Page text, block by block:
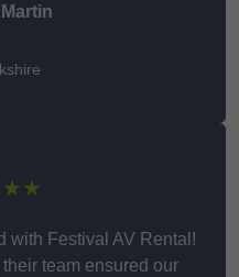
with Festival AV Rental!
team ensured our